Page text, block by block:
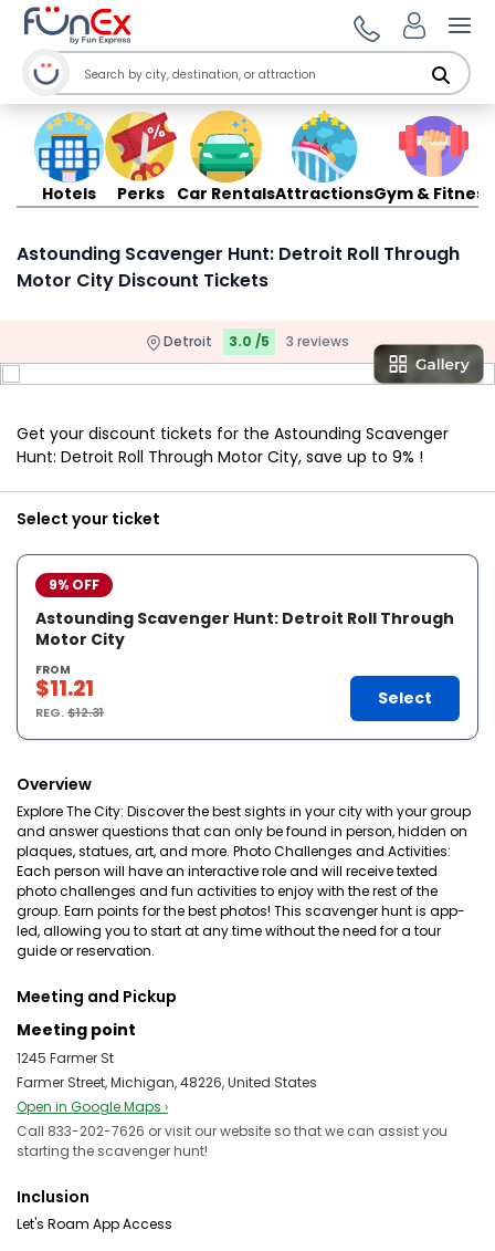
Hotels Perks Car RentalsAttractionsGym & Fitness
Astounding Scavenger Hunt: Detroit Roll Through
Motor City Discount Tickets
Detroit 3.0 /5 3 reviews
Get your discount tickets for the Astounding Scavenger
Hunt: Detroit Roll Through Motor City, save up to 9% !
Select your ticket
9% OFF
Astounding Scavenger Hunt: Detroit Roll Through
Motor City
FROM
$11.21
REG.$12.31
Select
Overview
Explore The City: Discover the best sights in your city with your group
and answer questions that can only be found in person, hidden on
plaques, statues, art, and more. Photo Challenges and Activities:
Each person will have an interactive role and will receive texted
photo challenges and fun activities to enjoy with the rest of the
group. Earn points for the best photos! This scavenger hunt is app-
led, allowing you to start at any time without the need for a tour
guide or reservation.
Meeting and Pickup
Meeting point
1245 Farmer St
Farmer Street, Michigan, 48226, United States
Open in Google Maps ›
Call 833-202-7626 or visit our website so that we can assist you
starting the scavenger hunt!
Inclusion
Let's Roam App Access